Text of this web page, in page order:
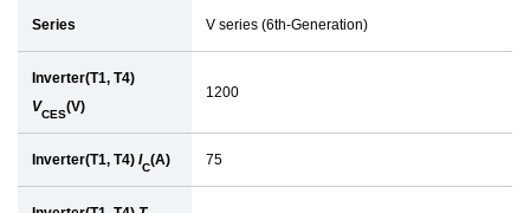
Series V series (6th-Generation)
Inverter(T1, T4)
VCES(V)
1200
Inverter(T1, T4) IC(A) 75